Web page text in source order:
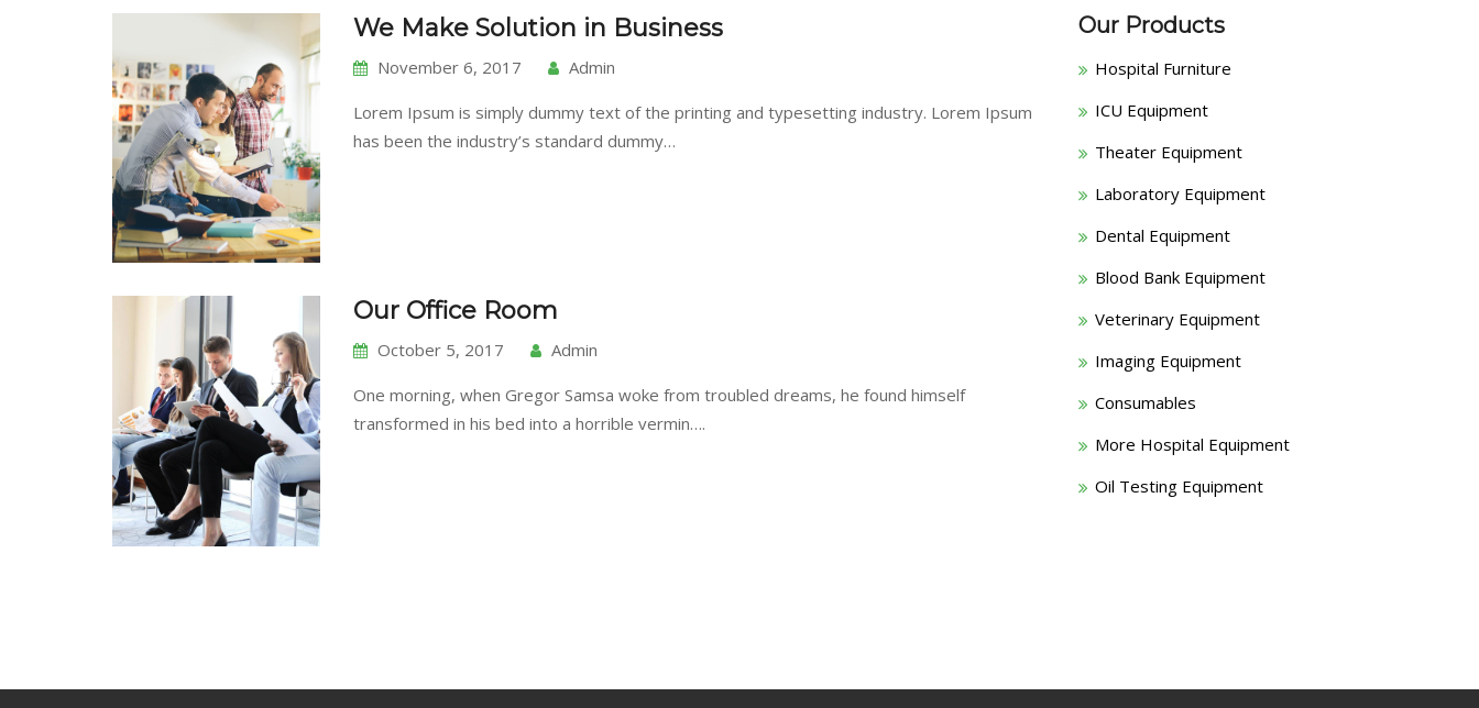
We Make Solution in Business
November 6, 2017 Admin
Lorem Ipsum is simply dummy text of the printing and typesetting industry. Lorem Ipsum
has been the industry’s standard dummy…
Our Office Room
October 5, 2017 Admin
One morning, when Gregor Samsa woke from troubled dreams, he found himself
transformed in his bed into a horrible vermin….
Our Products
Hospital Furniture
ICU Equipment
Theater Equipment
Laboratory Equipment
Dental Equipment
Blood Bank Equipment
Veterinary Equipment
Imaging Equipment
Consumables
More Hospital Equipment
Oil Testing Equipment